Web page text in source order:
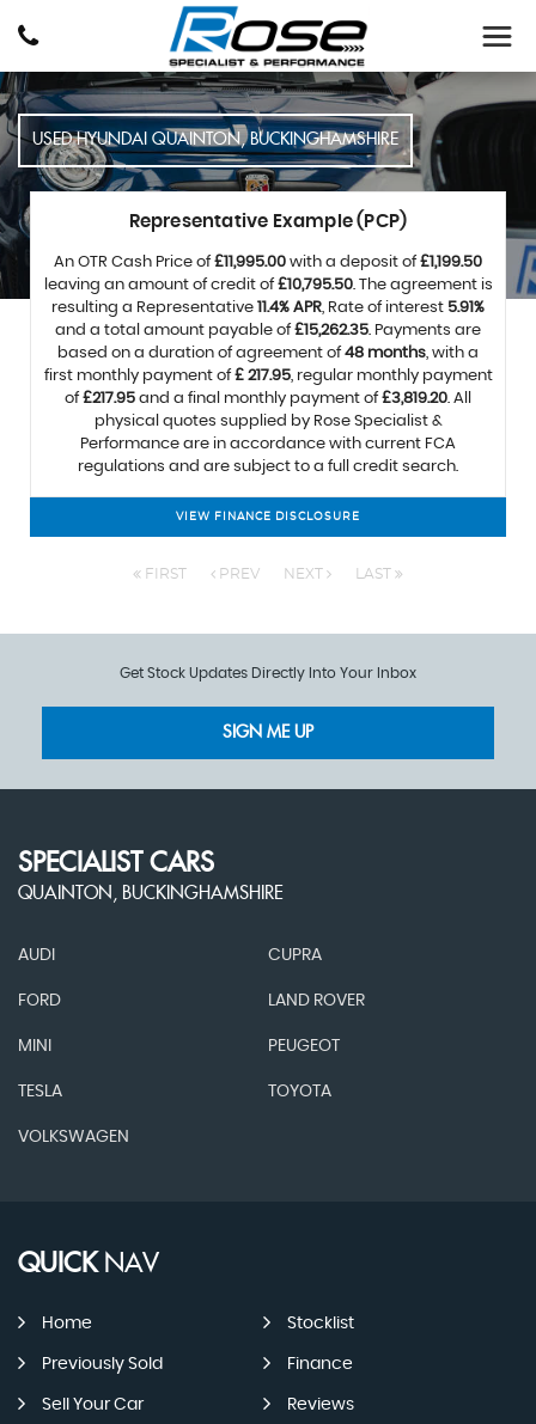
USEDHYUNDAI QUAINTON, BUCKINGHAMSHIRE
Representative Example (PCP)
An OTR Cash Price of£11,995.00 with a deposit of£1,199.50
leaving an amount of credit of£10,795.50. The agreement is
resulting a Representative 11.4% APR, Rate of interest 5.91%
and a total amount payable of£15,262.35. Payments are
based on a duration of agreement of48 months, with a
first monthly payment of£ 217.95, regular monthly payment
of£217.95 and a final monthly payment of£3,819.20. All
physical quotes supplied by Rose Specialist &
Performance are in accordance with current FCA
regulations and are subject to a full credit search.
VIEW FINANCE DISCLOSURE
FIRST PREV NEXT LAST
Get Stock Updates Directly Into Your Inbox
SIGN ME UP
SPECIALIST CARS
QUAINTON, BUCKINGHAMSHIRE
AUDI CUPRA
FORD LAND ROVER
MINI PEUGEOT
TESLA TOYOTA
VOLKSWAGEN
QUICKNAV
Home Stocklist
Previously Sold Finance
Sell Your Car Reviews